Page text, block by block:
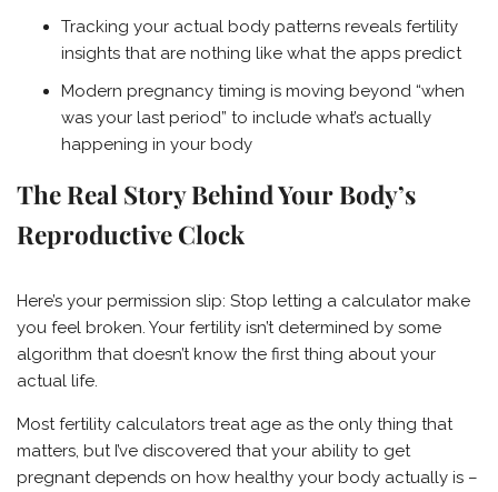
Tracking your actual body patterns reveals fertility
insights that are nothing like what the apps predict
Modern pregnancy timing is moving beyond “when
was your last period” to include what’s actually
happening in your body
The Real Story Behind Your Body’s
Reproductive Clock
Here’s your permission slip: Stop letting a calculator make
you feel broken. Your fertility isn’t determined by some
algorithm that doesn’t know the first thing about your
actual life.
Most fertility calculators treat age as the only thing that
matters, but I’ve discovered that your ability to get
pregnant depends on how healthy your body actually is –